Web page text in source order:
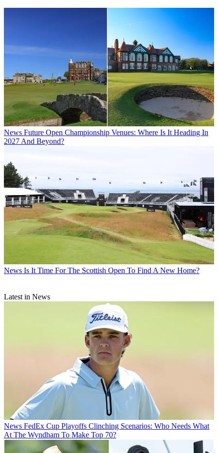
News Future Open Championship Venues: Where Is It Heading In
2027 And Beyond?
News Is It Time For The Scottish Open To Find A New Home?
Latest in News
News FedEx Cup Playoffs Clinching Scenarios: Who Needs What
At The Wyndham To Make Top 70?